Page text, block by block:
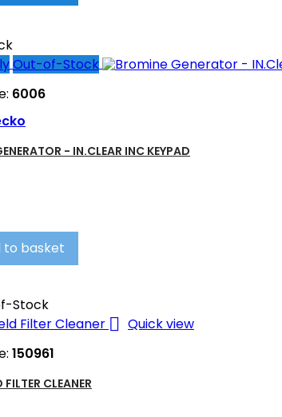
Out-of-Stock
6006
- IN.CLEAR INC KEYPAD
to basket
Stock
 Quick view
150961
CLEANER